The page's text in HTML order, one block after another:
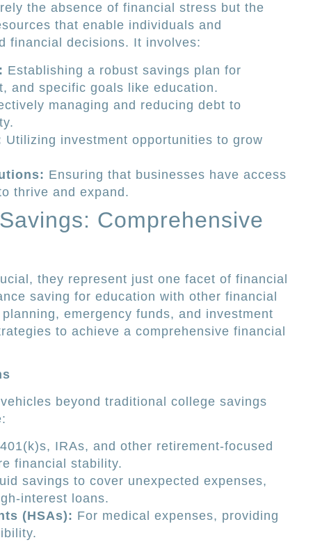
the absence of financial stress but the
that enable individuals and
financial decisions. It involves:
Establishing a robust savings plan for
and specific goals like education.
managing and reducing debt to
Utilizing investment opportunities to grow
Ensuring that businesses have access
thrive and expand.
Comprehensive
they represent just one facet of financial
saving for education with other financial
emergency funds, and investment
to achieve a comprehensive financial
beyond traditional college savings
401(k)s, IRAs, and other retirement-focused
financial stability.
savings to cover unexpected expenses,
interest loans.
(HSAs): For medical expenses, providing